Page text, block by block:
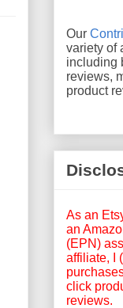
Our
variety of
including
reviews,
product
As an
an
(EPN)
affiliate, I
click
reviews.